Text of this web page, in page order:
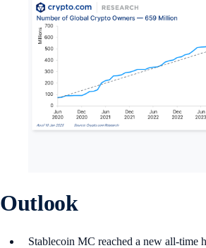
Outlook
Stablecoin MC reached a new all-time